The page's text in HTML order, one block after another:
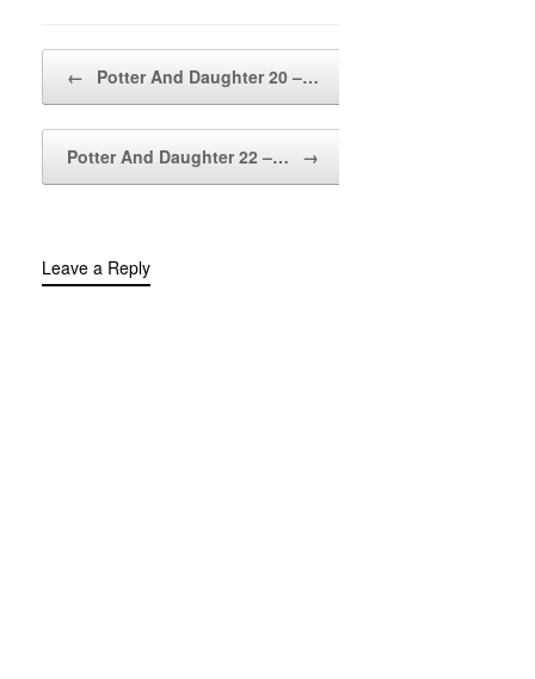
← Potter And Daughter 20 –…
Potter And Daughter 22 –… →
Leave a Reply